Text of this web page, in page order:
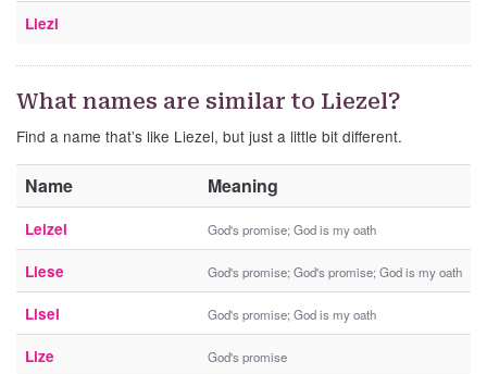
Liezl
What names are similar to Liezel?
Find a name that’s like Liezel, but just a little bit different.
Name Meaning
Leizel God's promise; God is my oath
Liese God's promise; God's promise; God is my oath
Lisel God's promise; God is my oath
Lize God's promise